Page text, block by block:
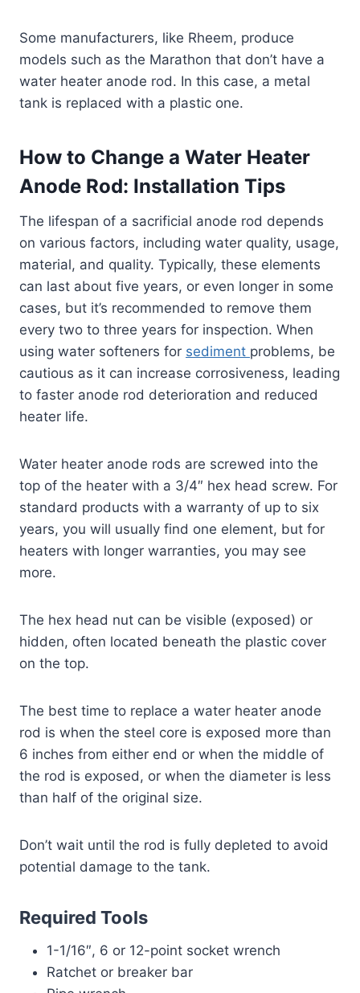
Some manufacturers, like Rheem, produce
models such as the Marathon that don’t have a
water heater anode rod. In this case, a metal
tank is replaced with a plastic one.
How to Change a Water Heater
Anode Rod: Installation Tips
The lifespan of a sacrificial anode rod depends
on various factors, including water quality, usage,
material, and quality. Typically, these elements
can last about five years, or even longer in some
cases, but it’s recommended to remove them
every two to three years for inspection. When
using water softeners for sediment problems, be
cautious as it can increase corrosiveness, leading
to faster anode rod deterioration and reduced
heater life.
Water heater anode rods are screwed into the
top of the heater with a 3/4″ hex head screw. For
standard products with a warranty of up to six
years, you will usually find one element, but for
heaters with longer warranties, you may see
more.
The hex head nut can be visible (exposed) or
hidden, often located beneath the plastic cover
on the top.
The best time to replace a water heater anode
rod is when the steel core is exposed more than
6 inches from either end or when the middle of
the rod is exposed, or when the diameter is less
than half of the original size.
Don’t wait until the rod is fully depleted to avoid
potential damage to the tank.
Required Tools
1-1/16″, 6 or 12-point socket wrench
Ratchet or breaker bar